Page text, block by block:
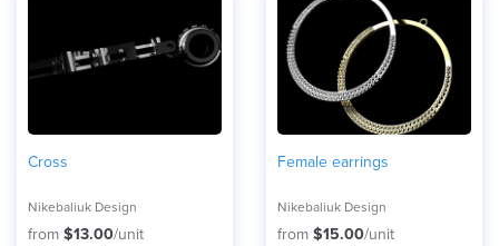
Cross
Nikebaliuk Design
from $13.00/unit
Female earrings
Nikebaliuk Design
from $15.00/unit